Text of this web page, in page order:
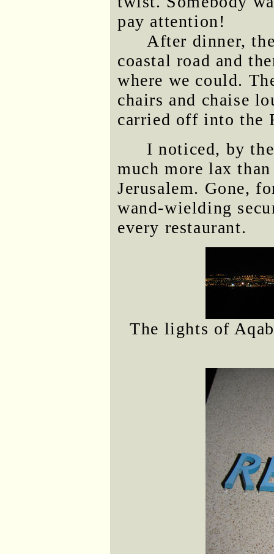
pay attention!
After dinner,
coastal road and
where we could.
chairs and chaise
carried off into the
I noticed, by
much more lax
Jerusalem. Gone,
wand-wielding
every restaurant.
The lights of